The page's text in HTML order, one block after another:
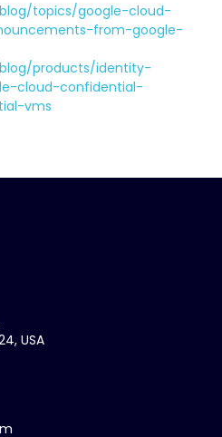
topics/google-cloud-
from-google-
products/identity-
cloud-confidential-
vms
USA